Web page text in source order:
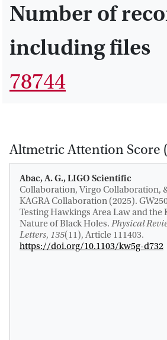
Number of
including files
78744
Altmetric Attention Score
Abac, A. G., LIGO Scientific
Collaboration, Virgo Collaboration,
KAGRA Collaboration (2025).
Testing Hawkings Area Law and the
Nature of Black Holes. Physical
Letters, 135(11), Article 111403.
https://doi.org/10.1103/kw5g-d732